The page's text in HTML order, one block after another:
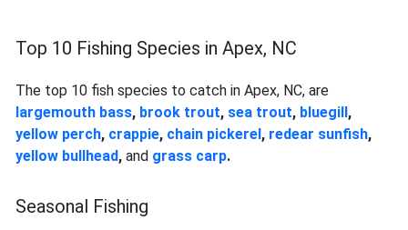
Top 10 Fishing Species in Apex, NC
The top 10 fish species to catch in Apex, NC, are
largemouth bass, brook trout, sea trout, bluegill ,
yellow perch, crappie, chain pickerel , redear sunfish,
yellow bullhead, and grass carp.
Seasonal Fishing